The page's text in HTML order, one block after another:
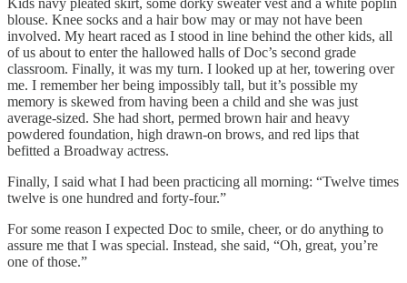
blouse. Knee socks and a hair bow may or may not have been
involved. My heart raced as I stood in line behind the other kids, all
of us about to enter the hallowed halls of Doc’s second grade
classroom. Finally, it was my turn. I looked up at her, towering over
me. I remember her being impossibly tall, but it’s possible my
memory is skewed from having been a child and she was just
average-sized. She had short, permed brown hair and heavy
powdered foundation, high drawn-on brows, and red lips that
befitted a Broadway actress.
Finally, I said what I had been practicing all morning: “Twelve times
twelve is one hundred and forty-four.”
For some reason I expected Doc to smile, cheer, or do anything to
assure me that I was special. Instead, she said, “Oh, great, you’re
one of those.”